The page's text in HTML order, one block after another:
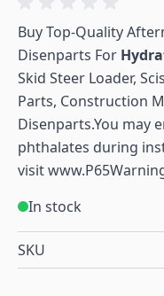
Buy Top-Quality
Disenparts For
Skid Steer Loader,
Parts, Construction
Disenparts.You may
phthalates during
visit
In stock
SKU